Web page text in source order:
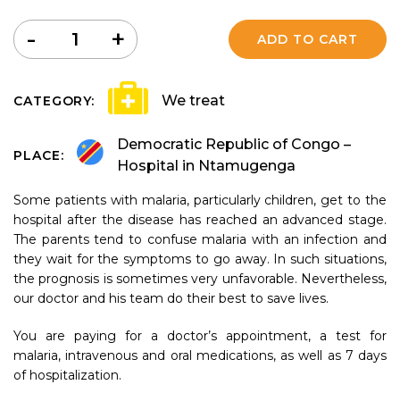
Quantity +
- ADD TO CART
CATEGORY: We treat
PLACE:
Democratic Republic of Congo –
Hospital in Ntamugenga
Some patients with malaria, particularly children, get to the
hospital after the disease has reached an advanced stage.
The parents tend to confuse malaria with an infection and
they wait for the symptoms to go away. In such situations,
the prognosis is sometimes very unfavorable. Nevertheless,
our doctor and his team do their best to save lives.
You are paying for a doctor’s appointment, a test for
malaria, intravenous and oral medications, as well as 7 days
of hospitalization.